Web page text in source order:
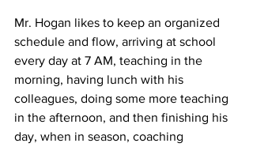
Mr. Hogan likes to keep an organized
schedule and flow, arriving at school
every day at 7 AM, teaching in the
morning, having lunch with his
colleagues, doing some more teaching
in the afternoon, and then finishing his
day, when in season, coaching